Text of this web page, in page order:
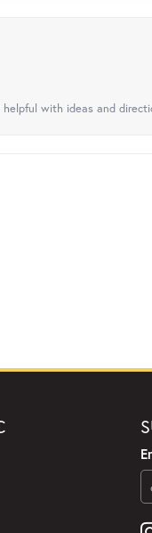
helpful with ideas and